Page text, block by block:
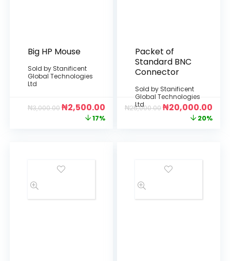
Big HP Mouse
Sold by Stanificent
Global Technologies
Ltd
₦3,000.00₦2,500.00
17%
Packet of
Standard BNC
Connector
Sold by Stanificent
Global Technologies
Ltd
₦25,000.00₦20,000.00
20%